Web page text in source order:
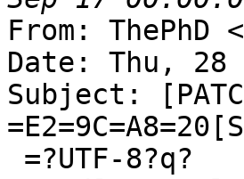
From: ThePhD <